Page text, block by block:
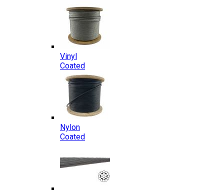
Vinyl
Coated
Nylon
Coated